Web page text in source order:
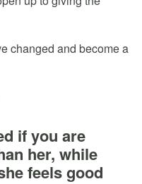
changed and become a
if you are
her, while
feels good